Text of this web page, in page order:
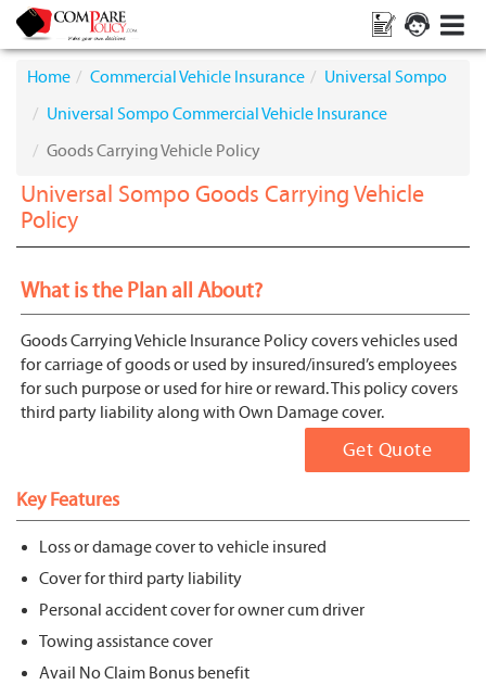
Home Commercial Vehicle Insurance
Universal Sompo
Universal Sompo Commercial Vehicle Insurance
Goods Carrying Vehicle Policy
Universal Sompo Goods Carrying Vehicle
Policy
What is the Plan all About?
Goods Carrying Vehicle Insurance Policy covers vehicles used
for carriage of goods or used by insured/insured’s employees
for such purpose or used for hire or reward. This policy covers
third party liability along with Own Damage cover.
Get Quote
Key Features
Loss or damage cover to vehicle insured
Cover for third party liability
Personal accident cover for owner cum driver
Towing assistance cover
Avail No Claim Bonus benefit